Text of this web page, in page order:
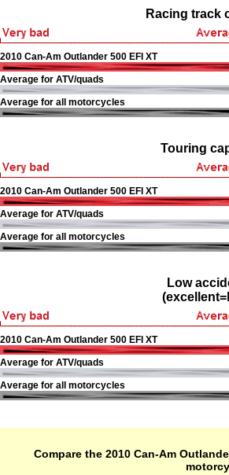
Racing track
2010 Can-Am Outlander 500 EFI XT
Average for ATV/quads
Average for all motorcycles
Touring
2010 Can-Am Outlander 500 EFI XT
Average for ATV/quads
Average for all motorcycles
Low
2010 Can-Am Outlander 500 EFI XT
Average for ATV/quads
Average for all motorcycles
Compare the 2010 Can-Am